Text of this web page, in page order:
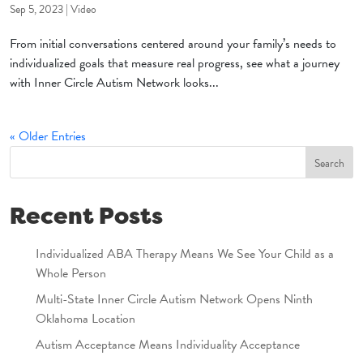
Sep 5, 2023|Video
From initial conversations centered around your family’s needs to
individualized goals that measure real progress, see what a journey
with Inner Circle Autism Network looks...
« Older Entries
Search
Recent Posts
Individualized ABA Therapy Means We See Your Child as a
Whole Person
Multi-State Inner Circle Autism Network Opens Ninth
Oklahoma Location
Autism Acceptance Means Individuality Acceptance